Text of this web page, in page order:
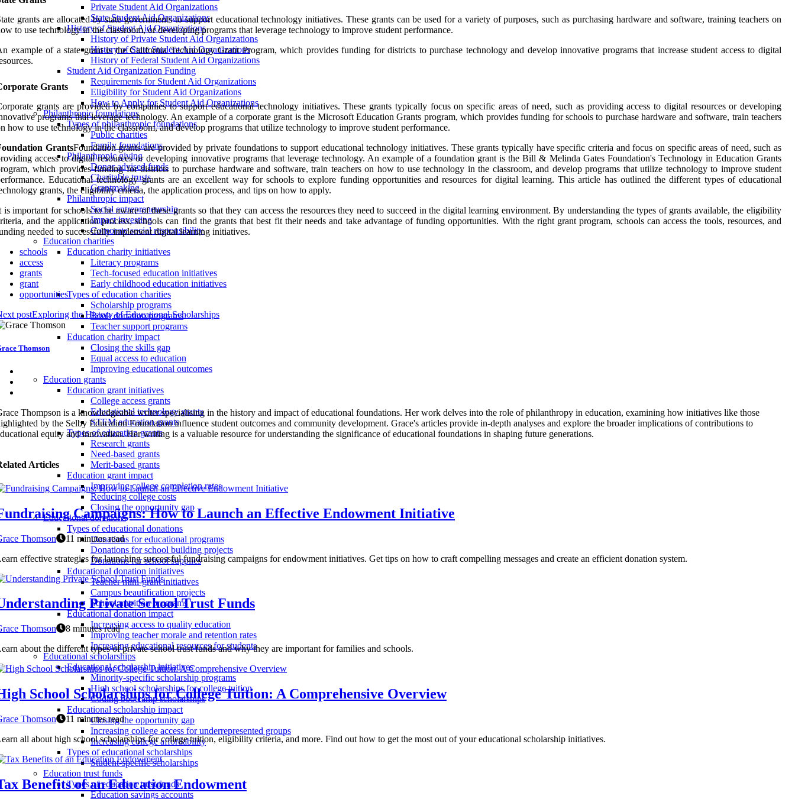
Private Student Aid Organizations
State Student Aid Organizations
History of Student Aid Organizations
History of Private Student Aid Organizations
History of State Student Aid Organizations
History of Federal Student Aid Organizations
Student Aid Organization Funding
Requirements for Student Aid Organizations
Eligibility for Student Aid Organizations
How to Apply for Student Aid Organizations
Philanthropic foundations
Types of philanthropic foundations
Public charities
Family foundations
Philanthropic giving
Donor advised funds
Charitable trusts
Grantmaking
Philanthropic impact
Social entrepreneurship
Impact investing
Corporate social responsibility
Education charities
Education charity initiatives
Literacy programs
Tech-focused education initiatives
Early childhood education initiatives
Types of education charities
Scholarship programs
Book donation programs
Teacher support programs
Education charity impact
Closing the skills gap
Equal access to education
Improving educational outcomes
Education grants
Education grant initiatives
College access grants
Educational technology grants
STEM education grants
Types of education grants
Research grants
Need-based grants
Merit-based grants
Education grant impact
Improving college completion rates
Reducing college costs
Closing the opportunity gap
Educational donations
Types of educational donations
Donations for educational programs
Donations for school building projects
Donations for school supplies
Educational donation initiatives
Teacher mini-grant initiatives
Campus beautification projects
School nutrition programs
Educational donation impact
Increasing access to quality education
Improving teacher morale and retention rates
Increasing educational resources for students
Educational scholarships
Educational scholarship initiatives
Minority-specific scholarship programs
High school scholarships for college tuition
Coding bootcamp scholarships
Educational scholarship impact
Closing the opportunity gap
Increasing college access for underrepresented groups
Increasing college affordability
Types of educational scholarships
Student-specific scholarships
Education trust funds
Types of education trust funds
Education savings accounts
grants are allocated by state governments to support educational technology initiatives. These grants can be used for a variety of purposes, such as purchasing hardware and software, training teachers on
to use technology in the classroom, or developing programs that leverage technology to improve student performance.
example of a state grant is the California Technology Grant Program, which provides funding for districts to purchase technology and develop innovative programs that increase student access to digital
Grants
grants are provided by companies to support educational technology initiatives. These grants typically focus on specific areas of need, such as providing access to digital resources or developing
programs that leverage technology. An example of a corporate grant is the Microsoft Education Grants program, which provides funding for schools to purchase hardware and software, train teachers
how to use technology in the classroom, and develop programs that utilize technology to improve student performance.
GrantsFoundation grants are provided by private foundations to support educational technology initiatives. These grants typically have specific criteria and focus on specific areas of need, such as
access to digital resources or developing innovative programs that leverage technology. An example of a foundation grant is the Bill & Melinda Gates Foundation's Technology in Education Grants
which provides funding for districts to purchase hardware and software, train teachers on how to use technology in the classroom, and develop programs that utilize technology to improve student
Educational technology grants are an excellent way for schools to explore funding opportunities and resources for digital learning. This article has outlined the different types of educational
grants, the eligibility criteria, the application process, and tips on how to apply.
is important for schools to be aware of these grants so that they can access the resources they need to succeed in the digital learning environment. By understanding the types of grants available, the eligibility
and the application process, schools can find the grants that best fit their needs and take advantage of funding opportunities. With the right grant program, schools can access the tools, resources, and
needed to successfully implement digital learning initiatives.
schools
access
grants
grant
opportunities
postExploring the History of Educational Scholarships
Thomson
Thompson is a knowledgeable writer specialising in the history and impact of educational foundations. Her work delves into the role of philanthropy in education, examining how initiatives like those
by the Selby Education Foundation influence student outcomes and community development. Grace's articles provide in-depth analyses and explore the broader implications of contributions to
equity and innovation. Her writing is a valuable resource for understanding the significance of educational foundations in shaping future generations.
Articles
Campaigns: How to Launch an Effective Endowment Initiative
Thomson
11 minutes read
effective strategies for launching successful fundraising campaigns for endowment initiatives. Get tips on how to craft compelling messages and create an efficient donation system.
Private School Trust Funds
Thomson
8 minutes read
about the different types of private school trust funds and why they are important for families and schools.
School Scholarships for College Tuition: A Comprehensive Overview
Thomson
11 minutes read
all about high school scholarships for college tuition, eligibility criteria, and more. Find out how to get the most out of your educational scholarship initiatives.
Benefits of an Education Endowment